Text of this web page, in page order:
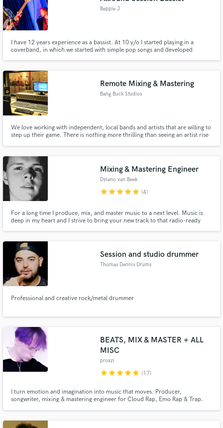
Beppie J
I have 12 years experience as a bassist. At 10 y/o I started playing in a
coverband, in which we started with simple pop songs and developed
my skills and created a unique sound.
Remote Mixing & Mastering
Bang Buck Studios
We love working with independent, local bands and artists that are willing to
step up their game. There is nothing more thrilling than seeing an artist rise
Buck Studios.
Mixing & Mastering Engineer
Dylano van Beek
starstarstarstarstar (4)
For a long time I produce, mix, and master music to a next level. Music is
deep in my heart and I strive to bring your new track to that radio-ready
Session and studio drummer
Thomas Dennis Drums
Professional and creative rock/metal drummer
BEATS, MIX & MASTER + ALL
MISC
proxzi
starstarstarstarstar (17)
I turn emotion and imagination into music that moves. Producer,
songwriter, mixing & mastering engineer for Cloud Rap, Emo Rap & Trap.
Mastering — Turn Your Track Into Its Full Vision.